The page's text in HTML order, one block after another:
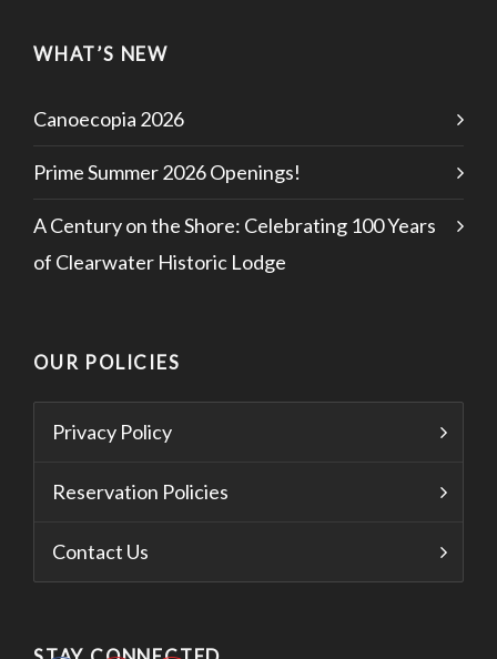
WHAT’S NEW
Canoecopia 2026
Prime Summer 2026 Openings!
A Century on the Shore: Celebrating 100 Years
of Clearwater Historic Lodge
OUR POLICIES
Privacy Policy
Reservation Policies
Contact Us